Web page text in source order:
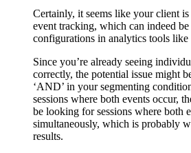
Certainly, it seems like your client
event tracking, which can indeed
configurations in analytics tools
Since you’re already seeing
correctly, the potential issue might
‘AND’ in your segmenting
sessions where both events occur,
be looking for sessions where both
simultaneously, which is probably
results.